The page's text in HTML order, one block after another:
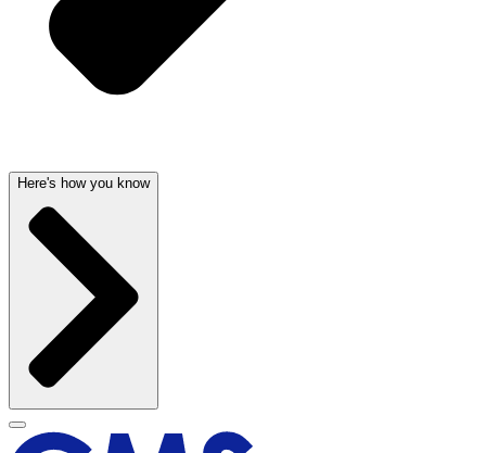
Here's how you know